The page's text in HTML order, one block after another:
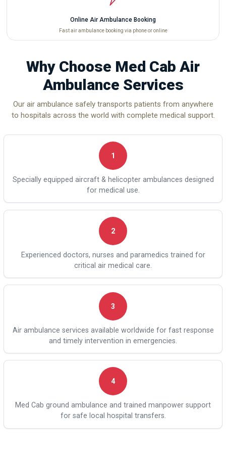
Online Air Ambulance Booking
Fast air ambulance booking via phone or online
Why Choose Med Cab Air
Ambulance Services
Our air ambulance safely transports patients from anywhere
to hospitals across the world with complete medical support.
1
Specially equipped aircraft & helicopter ambulances designed
for medical use.
2
Experienced doctors, nurses and paramedics trained for
critical air medical care.
3
Air ambulance services available worldwide for fast response
and timely intervention in emergencies.
4
Med Cab ground ambulance and trained manpower support
for safe local hospital transfers.